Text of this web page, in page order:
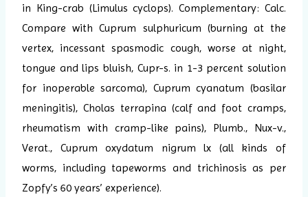
in King-crab (Limulus cyclops). Complementary: Calc.
Compare with Cuprum sulphuricum (burning at the
vertex, incessant spasmodic cough, worse at night,
tongue and lips bluish, Cupr-s. in 1-3 percent solution
for inoperable sarcoma), Cuprum cyanatum (basilar
meningitis), Cholas terrapina (calf and foot cramps,
rheumatism with cramp-like pains), Plumb., Nux-v.,
Verat., Cuprum oxydatum nigrum lx (all kinds of
worms, including tapeworms and trichinosis as per
Zopfy’s 60 years’ experience).